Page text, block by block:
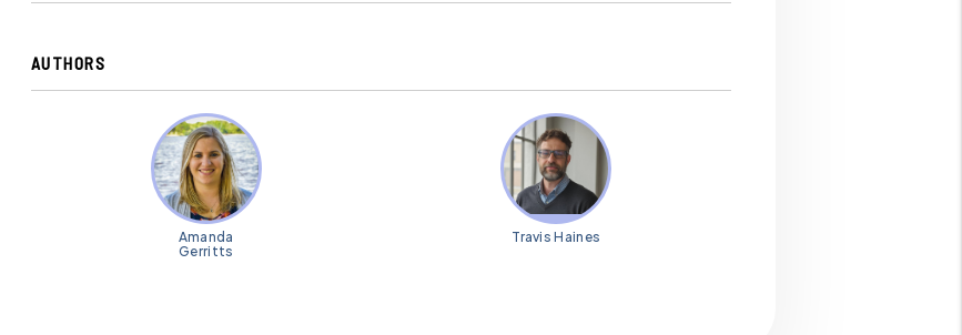
AUTHORS
Amanda
Gerritts
Travis Haines